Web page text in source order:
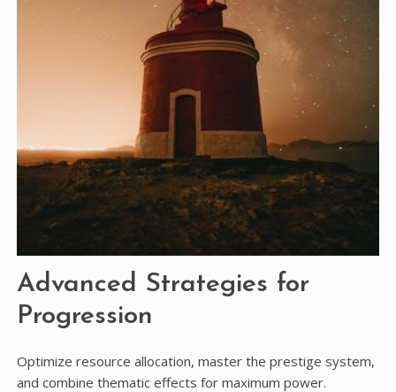
Advanced Strategies for
Progression
Optimize resource allocation, master the prestige system,
and combine thematic effects for maximum power.